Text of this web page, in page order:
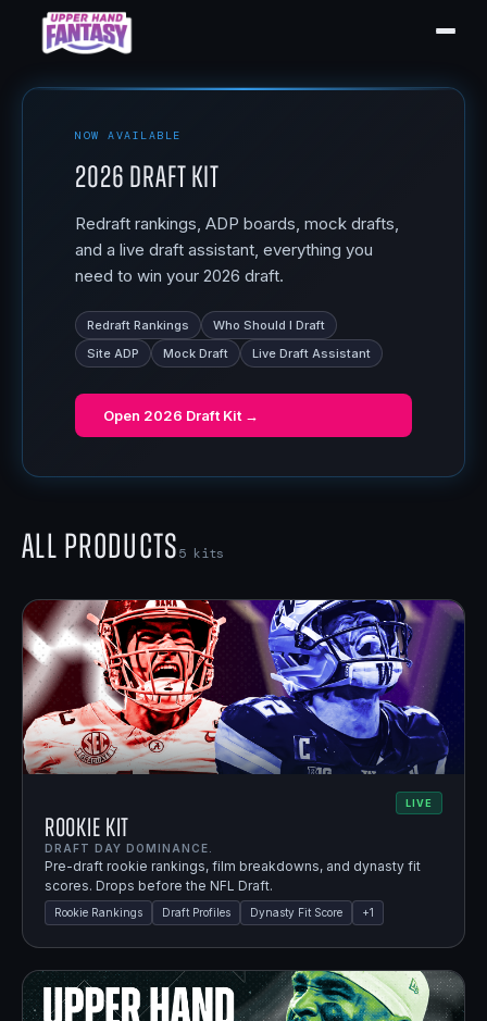
NOW AVAILABLE
2026 Draft Kit
Redraft rankings, ADP boards, mock drafts,
and a live draft assistant, everything you
need to win your 2026 draft.
Redraft Rankings
Who Should I Draft
Site ADP
Mock Draft Live Draft Assistant
Open 2026 Draft Kit →
All Products5 kits
LIVE
Rookie Kit
DRAFT DAY DOMINANCE.
Pre-draft rookie rankings, film breakdowns, and dynasty fit
scores. Drops before the NFL Draft.
Rookie Rankings Draft Profiles Dynasty Fit Score +1